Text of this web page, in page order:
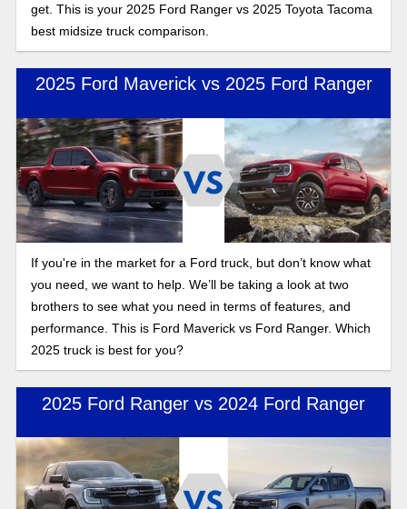
get. This is your 2025 Ford Ranger vs 2025 Toyota Tacoma
best midsize truck comparison.
2025 Ford Maverick vs 2025 Ford Ranger
If you're in the market for a Ford truck, but don’t know what
you need, we want to help. We’ll be taking a look at two
brothers to see what you need in terms of features, and
performance. This is Ford Maverick vs Ford Ranger. Which
2025 truck is best for you?
2025 Ford Ranger vs 2024 Ford Ranger